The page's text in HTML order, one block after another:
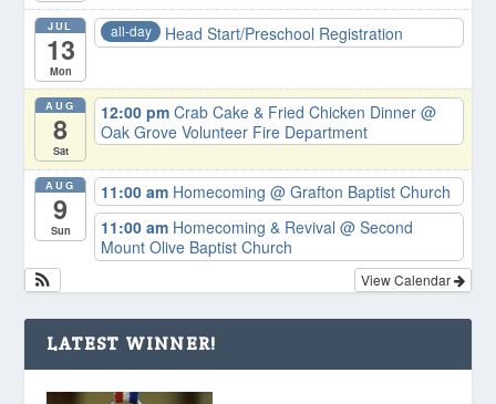
JUL
13
Mon
all-day Head Start/Preschool Registration
AUG
8
Sat
12:00 pmCrab Cake & Fried Chicken Dinner@
Oak Grove Volunteer Fire Department
AUG
9
Sun
11:00 am Homecoming@ Grafton Baptist Church
11:00 am Homecoming & Revival@ Second
Mount Olive Baptist Church
View Calendar
LATEST WINNER!